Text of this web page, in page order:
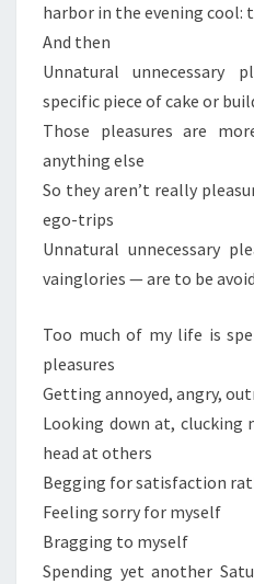
harbor in the evening cool:
And then
Unnatural unnecessary
specific piece of cake or
Those pleasures are
anything else
So they aren’t really
ego-trips
Unnatural unnecessary
vainglories — are to be
Too much of my life is
pleasures
Getting annoyed, angry,
Looking down at, clucking
head at others
Begging for satisfaction
Feeling sorry for myself
Bragging to myself
Spending yet another